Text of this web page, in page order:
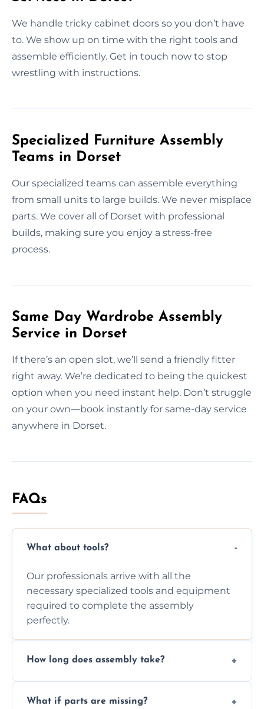
We handle tricky cabinet doors so you don’t have
to. We show up on time with the right tools and
assemble efficiently. Get in touch now to stop
wrestling with instructions.
Specialized Furniture Assembly
Teams in Dorset
Our specialized teams can assemble everything
from small units to large builds. We never misplace
parts. We cover all of Dorset with professional
builds, making sure you enjoy a stress-free
process.
Same Day Wardrobe Assembly
Service in Dorset
If there’s an open slot, we’ll send a friendly fitter
right away. We’re dedicated to being the quickest
option when you need instant help. Don’t struggle
on your own—book instantly for same-day service
anywhere in Dorset.
FAQs
What about tools?
Our professionals arrive with all the
necessary specialized tools and equipment
required to complete the assembly
perfectly.
How long does assembly take?
size and complexity, but we always work
What if parts are missing?